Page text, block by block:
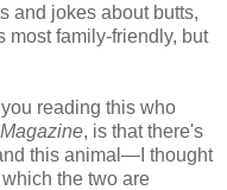
and jokes about butts,
most family-friendly, but
reading this who
, is that there's
this animal—I thought
the two are